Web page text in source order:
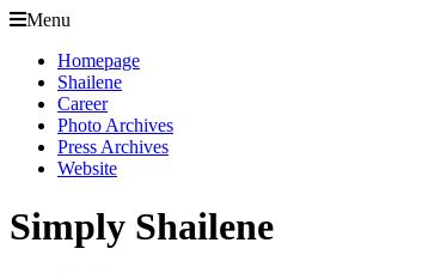
Menu
Homepage
Shailene
Career
Photo Archives
Press Archives
Website
Simply Shailene